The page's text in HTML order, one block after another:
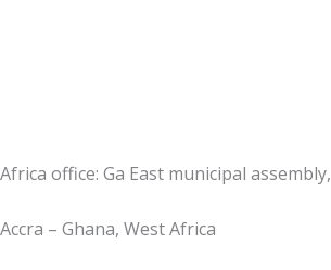
Africa office: Ga East municipal assembly,
Accra – Ghana, West Africa